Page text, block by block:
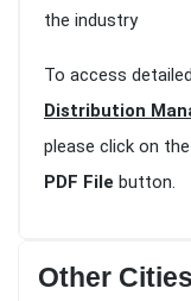
the industry
To access
Distribution
please click on the
PDF File button.
Other Cities